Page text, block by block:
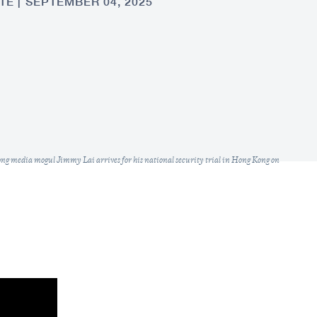
media mogul Jimmy Lai arrives for his national security trial in Hong Kong on